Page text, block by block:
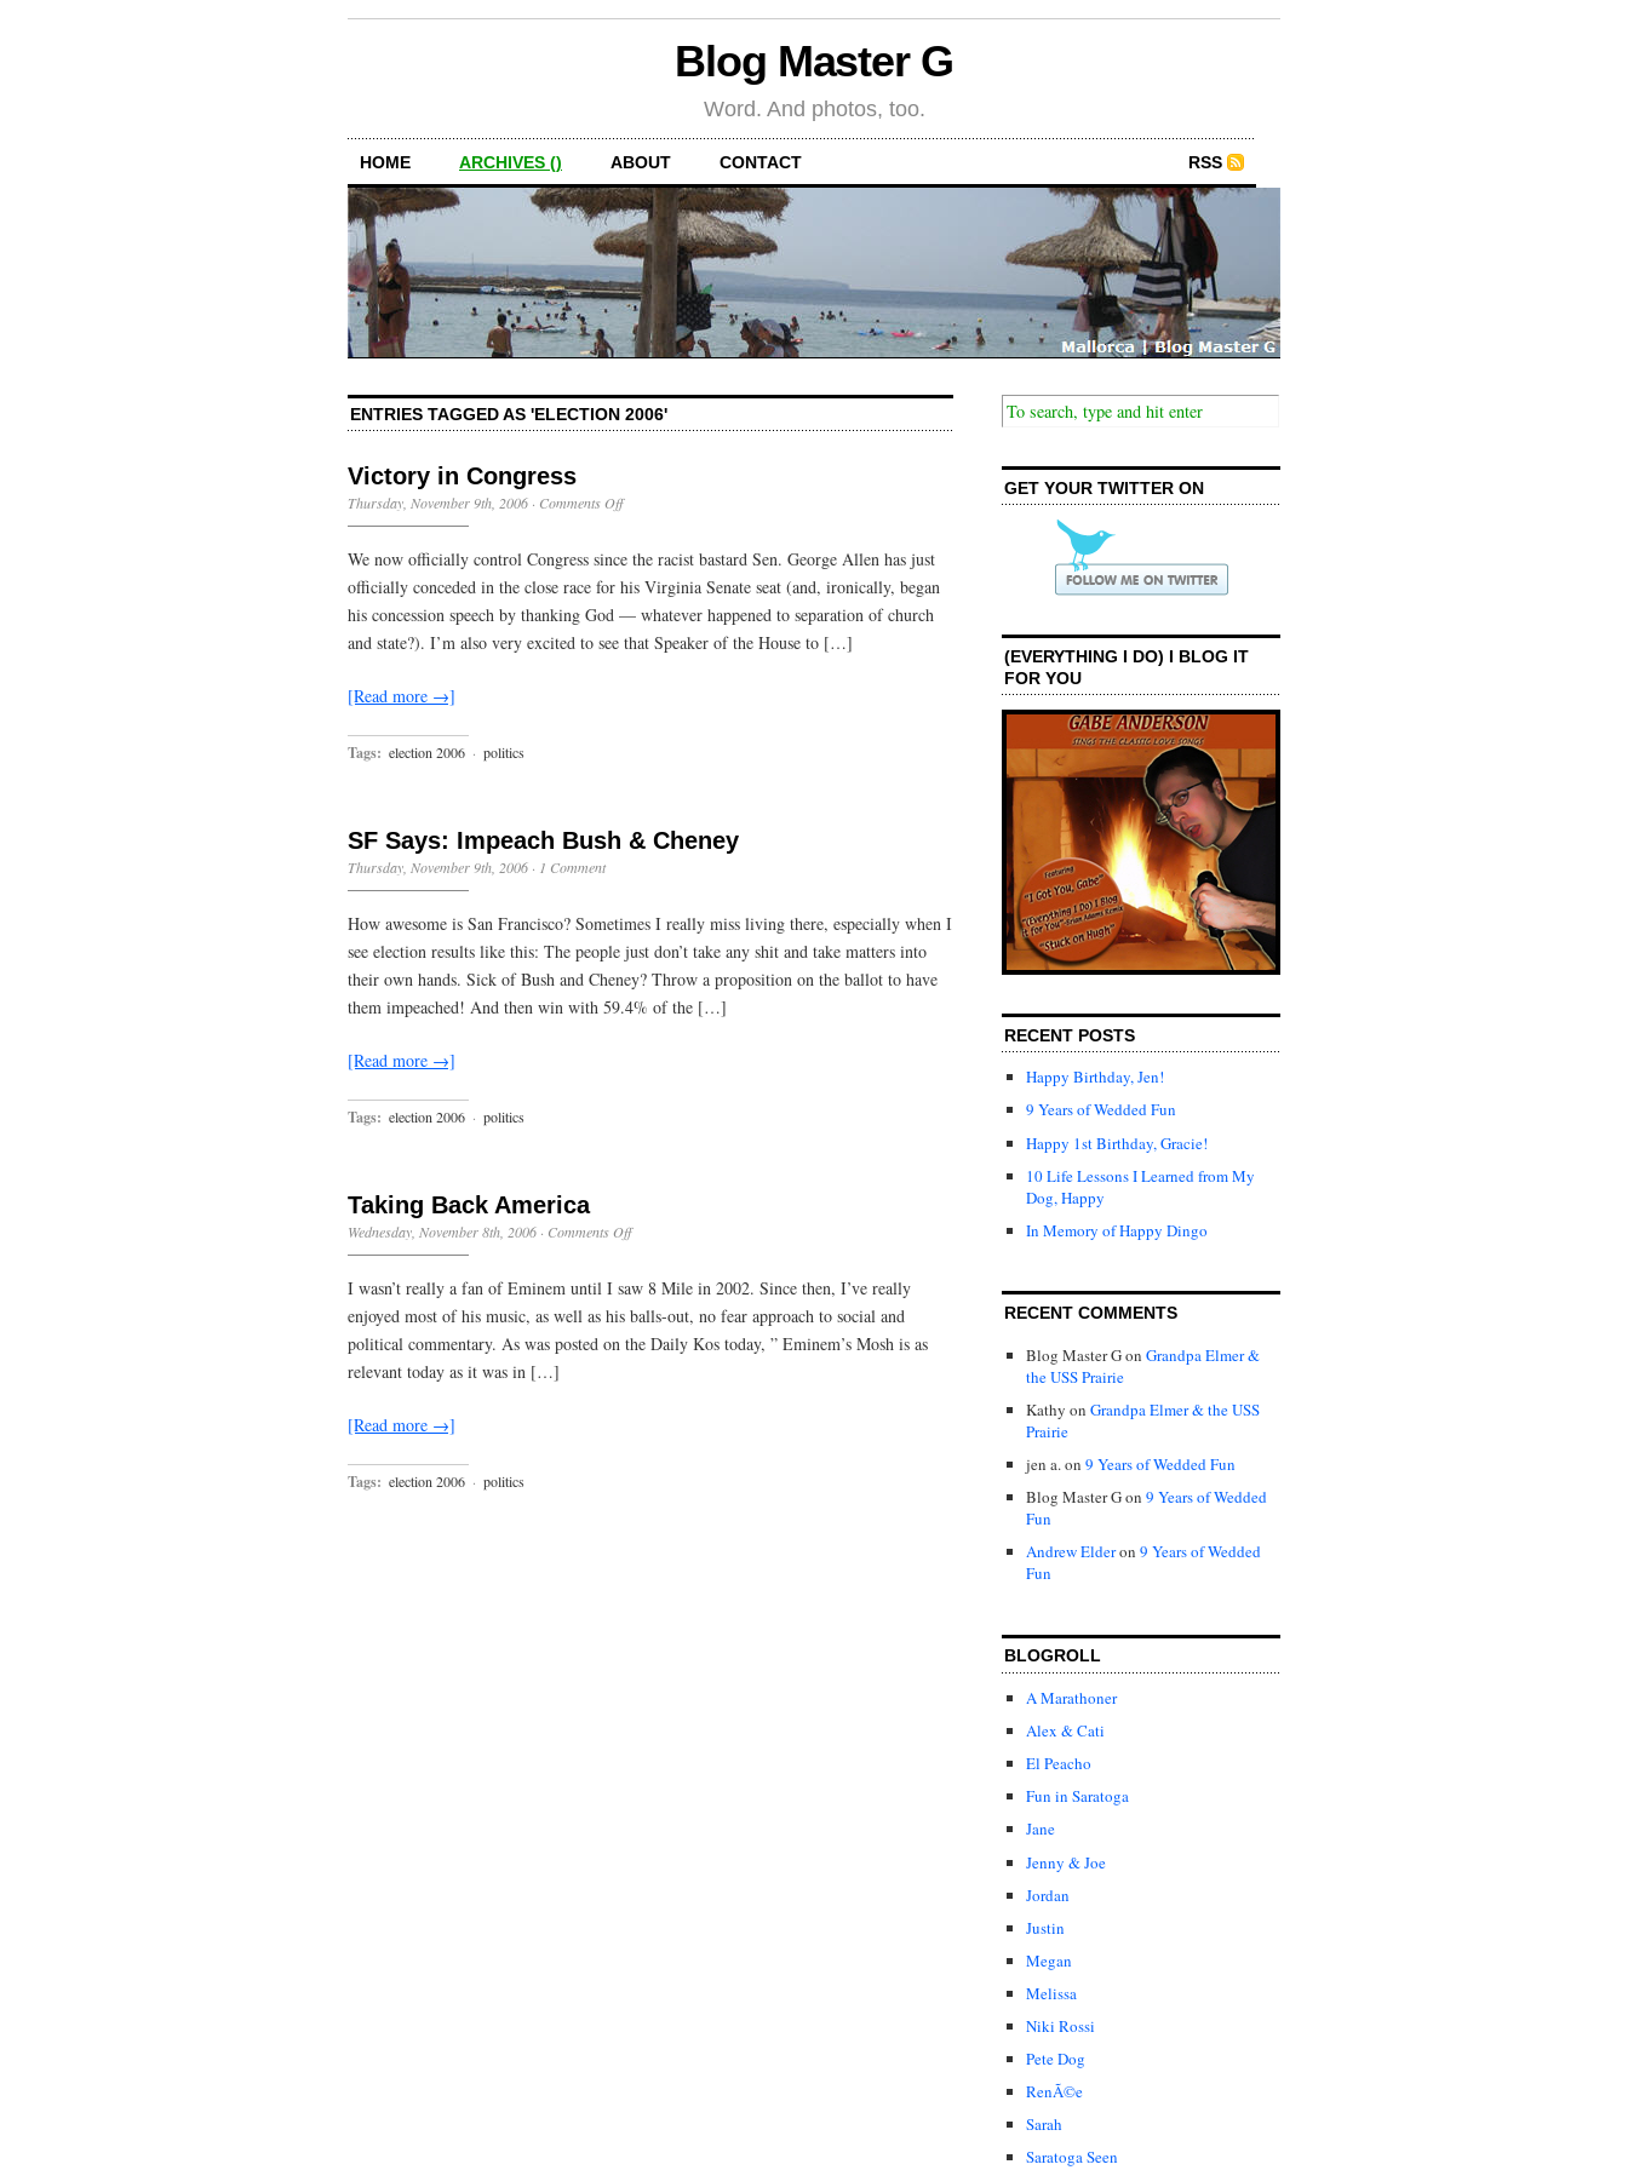
Blog Master G
Word. And photos, too.
HOME ARCHIVES () ABOUT CONTACT RSS
ENTRIES TAGGED AS 'ELECTION 2006'
Victory in Congress
Thursday, November 9th, 2006 · Comments Offon
Congress
We now officially control Congress since the racist bastard Sen. George Allen has just
officially conceded in the close race for his Virginia Senate seat (and, ironically, began
his concession speech by thanking God — whatever happened to separation of church
and state?). I’m also very excited to see that Speaker of the House to […]
[Read more →]
Tags: election 2006 · politics
SF Says: Impeach Bush & Cheney
Thursday, November 9th, 2006 · 1 Comment
How awesome is San Francisco? Sometimes I really miss living there, especially when I
see election results like this: The people just don’t take any shit and take matters into
their own hands. Sick of Bush and Cheney? Throw a proposition on the ballot to have
them impeached! And then win with 59.4% of the […]
[Read more →]
Tags: election 2006 · politics
Taking Back America
Wednesday, November 8th, 2006 · Comments Offon
America
I wasn’t really a fan of Eminem until I saw 8 Mile in 2002. Since then, I’ve really
enjoyed most of his music, as well as his balls-out, no fear approach to social and
political commentary. As was posted on the Daily Kos today, ” Eminem’s Mosh is as
relevant today as it was in […]
[Read more →]
Tags: election 2006 · politics
GET YOUR TWITTER ON
(EVERYTHING I DO) I BLOG IT
FOR YOU
RECENT POSTS
Happy Birthday, Jen!
9 Years of Wedded Fun
Happy 1st Birthday, Gracie!
10 Life Lessons I Learned from My
Dog, Happy
In Memory of Happy Dingo
RECENT COMMENTS
Blog Master Gon Grandpa Elmer &
the USS Prairie
Kathy on Grandpa Elmer & the USS
Prairie
jen a.on 9 Years of Wedded Fun
Blog Master Gon 9 Years of Wedded
Fun
Andrew Elderon 9 Years of Wedded
Fun
BLOGROLL
A Marathoner
Alex & Cati
El Peacho
Fun in Saratoga
Jane
Jenny & Joe
Jordan
Justin
Megan
Melissa
Niki Rossi
Pete Dog
RenÃ©e
Sarah
Saratoga Seen